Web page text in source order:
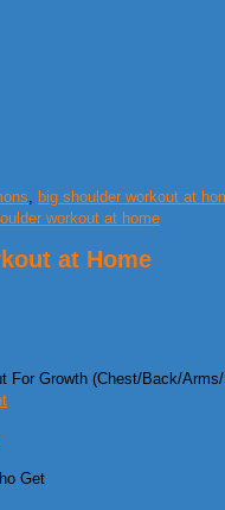
big shoulder workout at
workout at home
at Home
For Growth (Chest/Back/
Get